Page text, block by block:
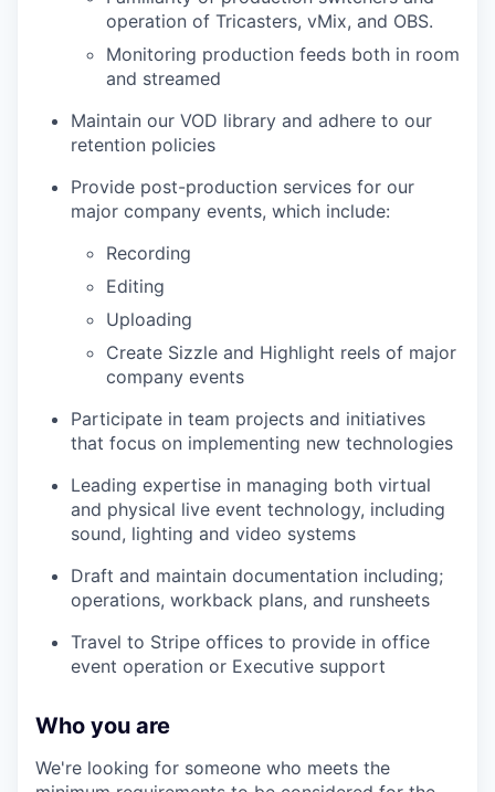
operation of Tricasters, vMix, and OBS.
Monitoring production feeds both in room
and streamed
Maintain our VOD library and adhere to our
retention policies
Provide post-production services for our
major company events, which include:
Recording
Editing
Uploading
Create Sizzle and Highlight reels of major
company events
Participate in team projects and initiatives
that focus on implementing new technologies
Leading expertise in managing both virtual
and physical live event technology, including
sound, lighting and video systems
Draft and maintain documentation including;
operations, workback plans, and runsheets
Travel to Stripe offices to provide in office
event operation or Executive support
Who you are
We're looking for someone who meets the